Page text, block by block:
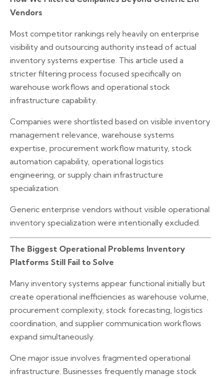
Vendors
Most competitor rankings rely heavily on enterprise
visibility and outsourcing authority instead of actual
inventory systems expertise. This article used a
stricter filtering process focused specifically on
warehouse workflows and operational stock
infrastructure capability.
Companies were shortlisted based on visible inventory
management relevance, warehouse systems
expertise, procurement workflow maturity, stock
automation capability, operational logistics
engineering, or supply chain infrastructure
specialization.
Generic enterprise vendors without visible operational
inventory specialization were intentionally excluded.
The Biggest Operational Problems Inventory
Platforms Still Fail to Solve
Many inventory systems appear functional initially but
create operational inefficiencies as warehouse volume,
procurement complexity, stock forecasting, logistics
coordination, and supplier communication workflows
expand simultaneously.
One major issue involves fragmented operational
infrastructure. Businesses frequently manage stock